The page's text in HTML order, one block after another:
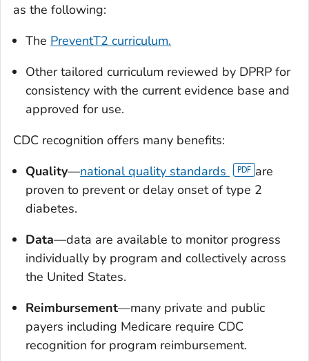
as the following:
The PreventT2 curriculum.
Other tailored curriculum reviewed by DPRP for
consistency with the current evidence base and
approved for use.
CDC recognition offers many benefits:
Quality—national quality standards
are
proven to prevent or delay onset of type 2
diabetes.
Data—data are available to monitor progress
individually by program and collectively across
the United States.
Reimbursement—many private and public
payers including Medicare require CDC
recognition for program reimbursement.